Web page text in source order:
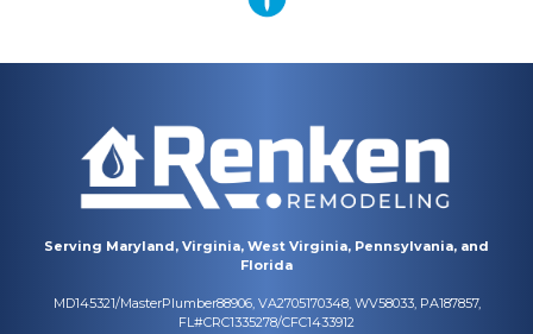
Serving Maryland, Virginia, West Virginia, Pennsylvania, and
Florida
MD145321/MasterPlumber88906, VA2705170348, WV58033, PA187857,
FL#CRC1335278/CFC1433912